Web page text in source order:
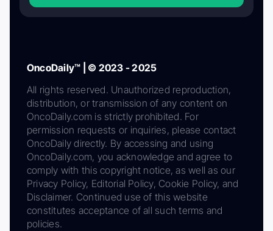
OncoDaily™ | © 2023 - 2025
All rights reserved. Unauthorized reproduction,
distribution, or transmission of any content on
OncoDaily.com is strictly prohibited. For
permission requests or inquiries, please contact
OncoDaily directly. By accessing and using
OncoDaily.com, you acknowledge and agree to
comply with this copyright notice, as well as our
Privacy Policy, Editorial Policy, Cookie Policy, and
Disclaimer. Continued use of this website
constitutes acceptance of all such terms and
policies.